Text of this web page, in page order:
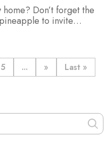
Don’t forget the
to invite
symbolic ritual happen
article provides a
sparkling clean,
with good luck and
5 ... » Last »